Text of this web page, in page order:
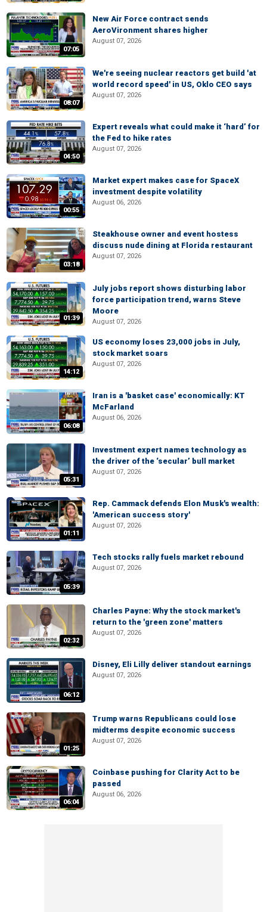
07:05
New Air Force contract sends
AeroVironment shares higher
August 07, 2026
08:07
We're seeing nuclear reactors get build 'at
world record speed' in US, Oklo CEO says
August 07, 2026
04:50
Expert reveals what could make it ‘hard’ for
the Fed to hike rates
August 07, 2026
00:55
Market expert makes case for SpaceX
investment despite volatility
August 06, 2026
03:18
Steakhouse owner and event hostess
discuss nude dining at Florida restaurant
August 07, 2026
01:39
July jobs report shows disturbing labor
force participation trend, warns Steve
Moore
August 07, 2026
14:12
US economy loses 23,000 jobs in July,
stock market soars
August 07, 2026
06:08
Iran is a 'basket case' economically: KT
McFarland
August 06, 2026
05:31
Investment expert names technology as
the driver of the ‘secular’ bull market
August 07, 2026
01:11
Rep. Cammack defends Elon Musk's wealth:
'American success story'
August 07, 2026
05:39
Tech stocks rally fuels market rebound
August 07, 2026
02:32
Charles Payne: Why the stock market's
return to the 'green zone' matters
August 07, 2026
06:12
Disney, Eli Lilly deliver standout earnings
August 07, 2026
01:25
Trump warns Republicans could lose
midterms despite economic success
August 07, 2026
06:04
Coinbase pushing for Clarity Act to be
passed
August 06, 2026